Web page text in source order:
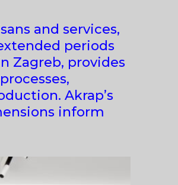
and services,
periods
Zagreb, provides
Akrap’s
inform